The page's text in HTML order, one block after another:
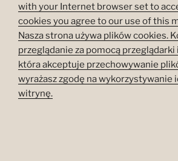
with your Internet browser set to
cookies you agree to our use of this
Nasza strona używa plików cookies.
przeglądanie za pomocą
która akceptuje przechowywanie
wyrażasz zgodę na wykorzystywanie
witrynę.